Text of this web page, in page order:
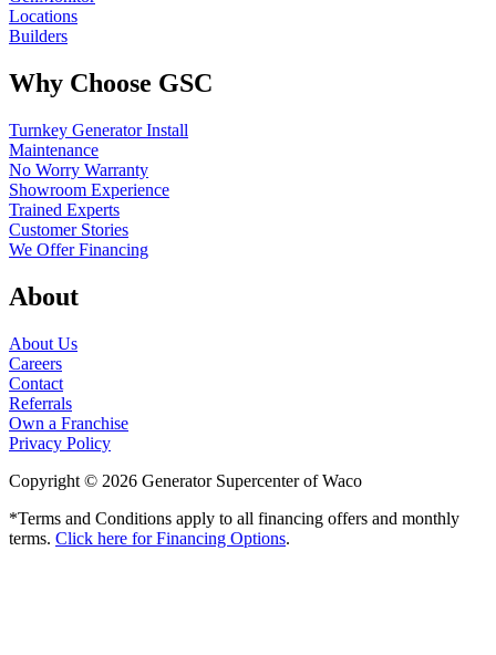
Locations
Builders
Why Choose GSC
Turnkey Generator Install
Maintenance
No Worry Warranty
Showroom Experience
Trained Experts
Customer Stories
We Offer Financing
About
About Us
Careers
Contact
Referrals
Own a Franchise
Privacy Policy
Copyright © 2026 Generator Supercenter of Waco
*Terms and Conditions apply to all financing offers and monthly
terms. Click here for Financing Options.